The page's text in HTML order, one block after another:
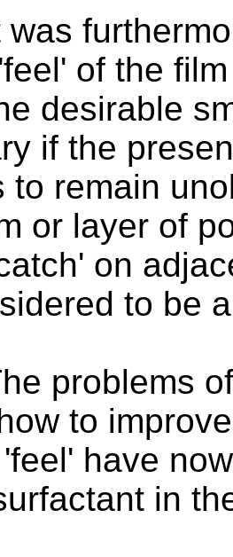
was
of the
desirable
if the
to remain
or layer of
on
to be
problems
to
have
in